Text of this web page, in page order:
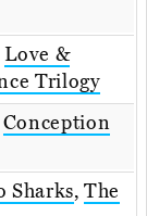
Love &
Trilogy
Conception
Sharks, The